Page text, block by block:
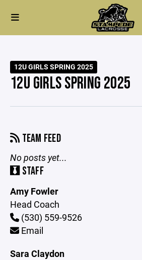
12U GIRLS SPRING 2025
12U GIRLS SPRING 2025
TEAM FEED
No posts yet...
STAFF
Amy Fowler
Head Coach
(530) 559-9526
Email
Sara Claydon